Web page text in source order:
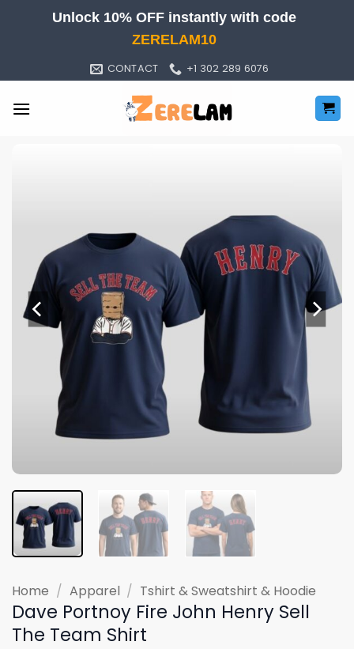
Unlock 10% OFF instantly with code
ZERELAM10
CONTACT +1 302 289 6076
Home / Apparel / Tshirt & Sweatshirt & Hoodie
Dave Portnoy Fire John Henry Sell
The Team Shirt